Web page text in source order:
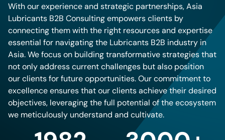
With our experience and strategic partnerships, Asia
Lubricants B2B Consulting empowers clients by
connecting them with the right resources and expertise
essential for navigating the Lubricants B2B industry in
Asia. We focus on building transformative strategies that
not only address current challenges but also position
our clients for future opportunities. Our commitment to
excellence ensures that our clients achieve their desired
objectives, leveraging the full potential of the ecosystem
we meticulously understand and cultivate.